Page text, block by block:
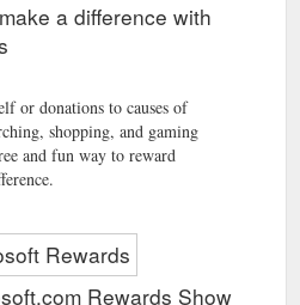
a difference with
or donations to causes of
shopping, and gaming
and fun way to reward
Rewards Show